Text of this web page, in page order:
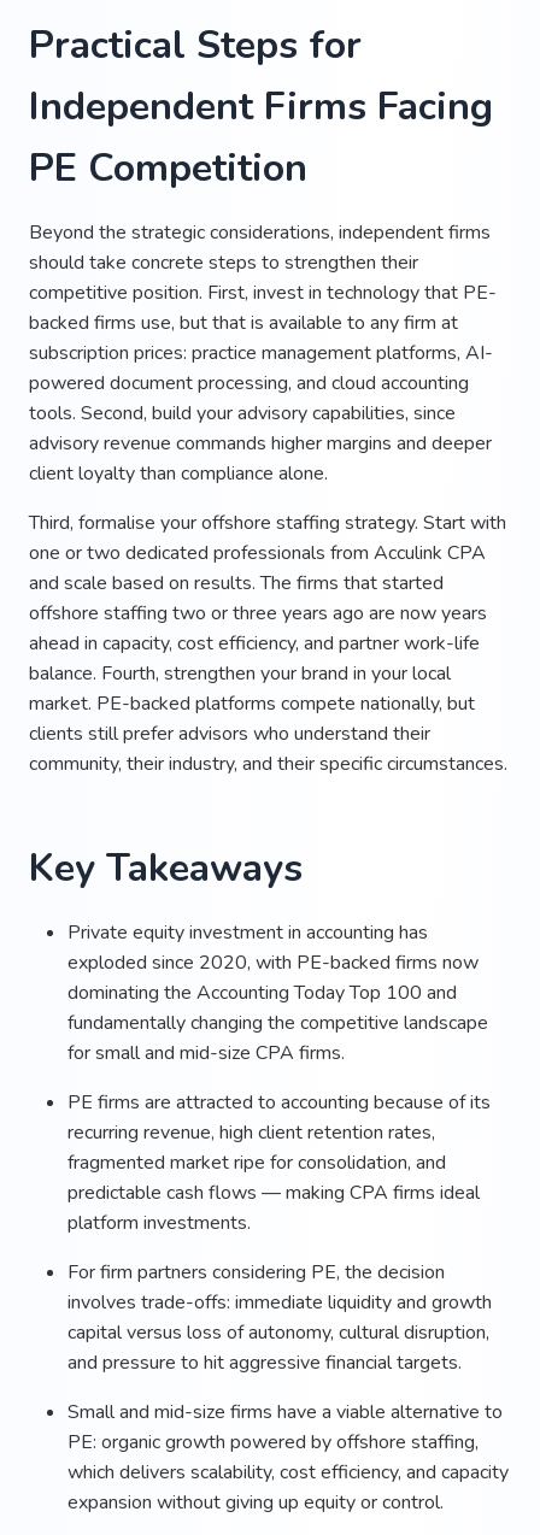
Practical Steps for
Independent Firms Facing
PE Competition
Beyond the strategic considerations, independent firms
should take concrete steps to strengthen their
competitive position. First, invest in technology that PE-
backed firms use, but that is available to any firm at
subscription prices: practice management platforms, AI-
powered document processing, and cloud accounting
tools. Second, build your advisory capabilities, since
advisory revenue commands higher margins and deeper
client loyalty than compliance alone.
Third, formalise your offshore staffing strategy. Start with
one or two dedicated professionals from Acculink CPA
and scale based on results. The firms that started
offshore staffing two or three years ago are now years
ahead in capacity, cost efficiency, and partner work-life
balance. Fourth, strengthen your brand in your local
market. PE-backed platforms compete nationally, but
clients still prefer advisors who understand their
community, their industry, and their specific circumstances.
Key Takeaways
Private equity investment in accounting has
exploded since 2020, with PE-backed firms now
dominating the Accounting Today Top 100 and
fundamentally changing the competitive landscape
for small and mid-size CPA firms.
PE firms are attracted to accounting because of its
recurring revenue, high client retention rates,
fragmented market ripe for consolidation, and
predictable cash flows — making CPA firms ideal
platform investments.
For firm partners considering PE, the decision
involves trade-offs: immediate liquidity and growth
capital versus loss of autonomy, cultural disruption,
and pressure to hit aggressive financial targets.
Small and mid-size firms have a viable alternative to
PE: organic growth powered by offshore staffing,
which delivers scalability, cost efficiency, and capacity
expansion without giving up equity or control.